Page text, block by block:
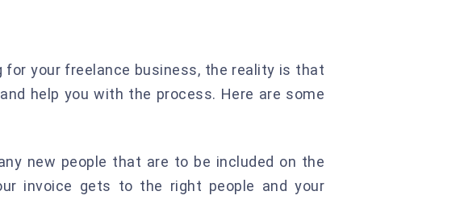
your freelance business, the reality is that
help you with the process. Here are some
new people that are to be included on the
invoice gets to the right people and your